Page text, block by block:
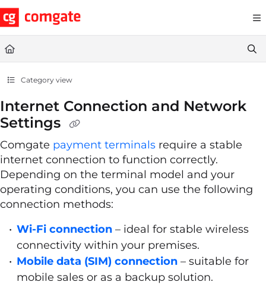
Documentation Index
Fetch the complete documentation index at: https://
Use this file to discover all available pages before exploring further.
Category view
Internet Connection and Network
Settings
Comgate payment terminals require a stable
internet connection to function correctly.
Depending on the terminal model and your
operating conditions, you can use the following
connection methods:
Wi-Fi connection – ideal for stable wireless
connectivity within your premises.
Mobile data (SIM) connection – suitable for
mobile sales or as a backup solution.